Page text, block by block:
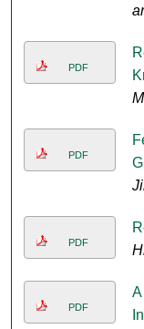
PDF
PDF
PDF
PDF